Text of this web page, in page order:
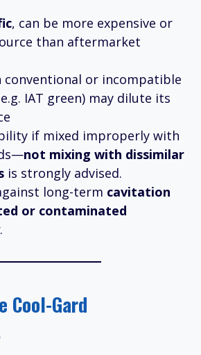
, can be more expensive or
than aftermarket
conventional or incompatible
IAT green) may dilute its
if mixed improperly with
not mixing with dissimilar
is strongly advised.
long-term cavitation
or contaminated
.
Cool-Gard